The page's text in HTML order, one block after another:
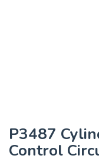
P3487
Control